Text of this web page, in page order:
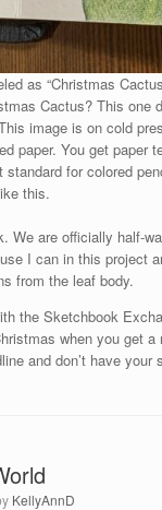
as “Christmas
Cactus? This one
image is on cold
paper. You get paper
standard for colored
this.
We are officially half-
I can in this project
from the leaf body.
the Sketchbook
when you get
and don’t have
KellyAnnD